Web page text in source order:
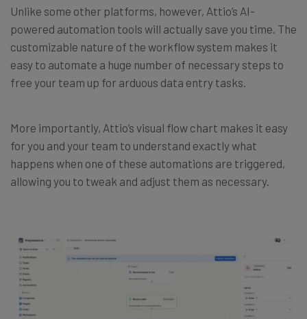
Unlike some other platforms, however, Attio’s AI-
powered automation tools will actually save you time. The
customizable nature of the workflow system makes it
easy to automate a huge number of necessary steps to
free your team up for arduous data entry tasks.
More importantly, Attio’s visual flow chart makes it easy
for you and your team to understand exactly what
happens when one of these automations are triggered,
allowing you to tweak and adjust them as necessary.